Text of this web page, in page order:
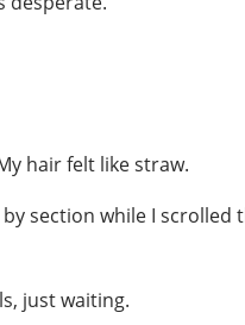
hair felt like straw.
section while I
just waiting.